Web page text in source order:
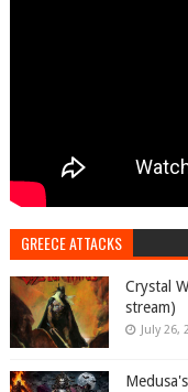
GREECE ATTACKS
Crystal
stream)
July 26,